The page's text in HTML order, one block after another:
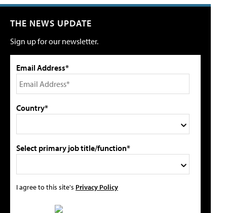
THE NEWS UPDATE
Sign up for our newsletter.
Email Address*
Country*
Select primary job title/function*
I agree to this site's Privacy Policy